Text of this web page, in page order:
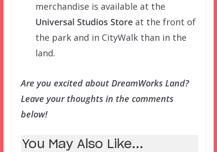
merchandise is available at the
Universal Studios Storeat the front of
the park and in CityWalk than in the
land.
Are you excited about DreamWorks Land?
Leave your thoughts in the comments
below!
You May Also Like...